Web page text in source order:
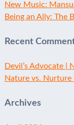
New Music:
Being an Ally: The
Recent
Devil’s Advocate |
Nature vs. Nurture
Archives